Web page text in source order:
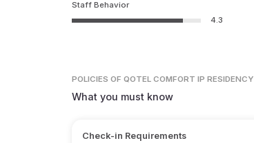
Staff Behavior
4.3
POLICIES OF QOTEL COMFORT IP RESIDENCY
What you must know
Check-in Requirements